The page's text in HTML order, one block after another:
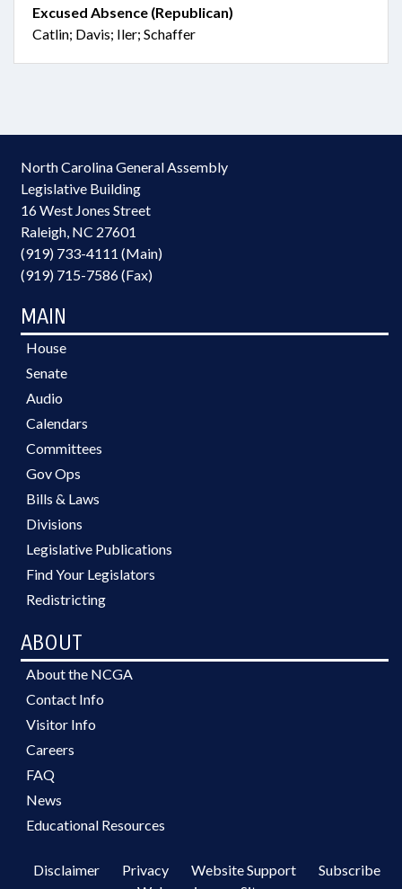
Excused Absence (Republican)
Catlin; Davis; Iler; Schaffer
North Carolina General Assembly
Legislative Building
16 West Jones Street
Raleigh, NC 27601
(919) 733-4111 (Main)
(919) 715-7586 (Fax)
MAIN
House
Senate
Audio
Calendars
Committees
Gov Ops
Bills & Laws
Divisions
Legislative Publications
Find Your Legislators
Redistricting
ABOUT
About the NCGA
Contact Info
Visitor Info
Careers
FAQ
News
Educational Resources
Disclaimer Privacy Website Support
Subscribe